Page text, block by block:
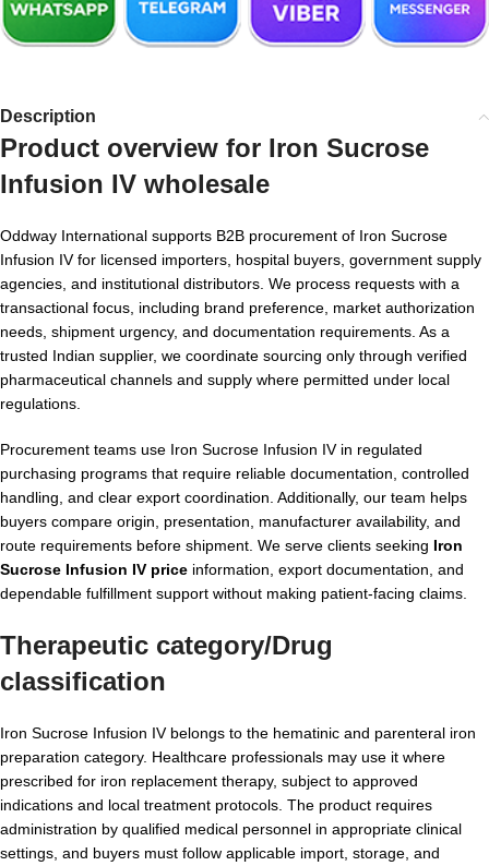
Description
Product overview for Iron Sucrose
Infusion IV wholesale
Oddway International supports B2B procurement of Iron Sucrose
Infusion IV for licensed importers, hospital buyers, government supply
agencies, and institutional distributors. We process requests with a
transactional focus, including brand preference, market authorization
needs, shipment urgency, and documentation requirements. As a
trusted Indian supplier, we coordinate sourcing only through verified
pharmaceutical channels and supply where permitted under local
regulations.
Procurement teams use Iron Sucrose Infusion IV in regulated
purchasing programs that require reliable documentation, controlled
handling, and clear export coordination. Additionally, our team helps
buyers compare origin, presentation, manufacturer availability, and
route requirements before shipment. We serve clients seeking Iron
Sucrose Infusion IV price information, export documentation, and
dependable fulfillment support without making patient-facing claims.
Therapeutic category/Drug
classification
Iron Sucrose Infusion IV belongs to the hematinic and parenteral iron
preparation category. Healthcare professionals may use it where
prescribed for iron replacement therapy, subject to approved
indications and local treatment protocols. The product requires
administration by qualified medical personnel in appropriate clinical
settings, and buyers must follow applicable import, storage, and